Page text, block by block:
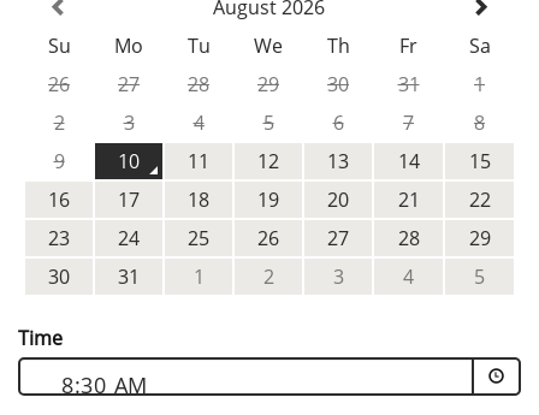
August 2026
Su
Mo Tu We Th Fr
Sa
26
27 28 29 30 31
1
2
3 4 5 6 7
8
9
10 11 12 13 14
15
16
17 18 19 20 21
22
23
24 25 26 27 28
29
30
31 1 2 3 4 5
Time
8:30 AM